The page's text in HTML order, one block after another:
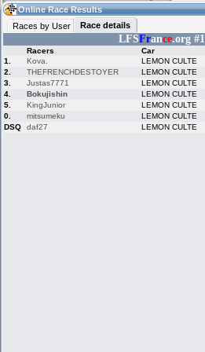
09:48(09:48 UTC) Guest
Home
Live Alert
Online Race Results
Races by User
Race details
LFSFrance.org #1
Racers Car
1.
Kova. LEMON CULTE
2.
THEFRENCHDESTOYER LEMON CULTE
3.
Justas7771 LEMON CULTE
4.
Bokujishin LEMON CULTE
5.
KingJunior LEMON CULTE
0.
mitsumeku LEMON CULTE
DSQ
daf27 LEMON CULTE
Hotlaps
My LFSW
Credit